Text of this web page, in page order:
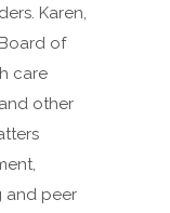
Karen,
of
care
other
and peer